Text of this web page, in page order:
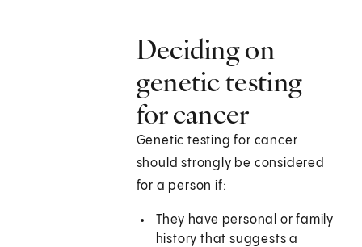
Deciding on
genetic testing
for cancer
Genetic testing for cancer
should strongly be considered
for a person if:
They have personal or family
history that suggests a